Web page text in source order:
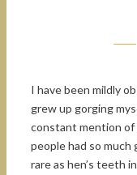
I have been mildly
grew up gorging
constant mention of
people had so much
rare as hen’s teeth